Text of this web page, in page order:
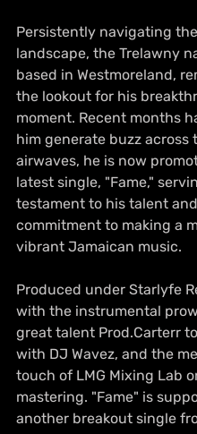
Persistently navigating
landscape, the Trelawny
based in Westmoreland,
the lookout for his
moment. Recent months
him generate buzz across
airwaves, he is now
latest single, "Fame,"
testament to his talent and
commitment to making a
vibrant Jamaican music.
Produced under Starlyfe
with the instrumental
great talent Prod.Carterr
with DJ Wavez, and the
touch of LMG Mixing Lab
mastering. "Fame" is
another breakout single